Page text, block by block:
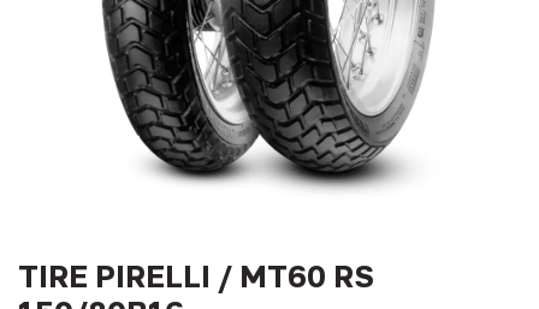
TIRE PIRELLI / MT60 RS